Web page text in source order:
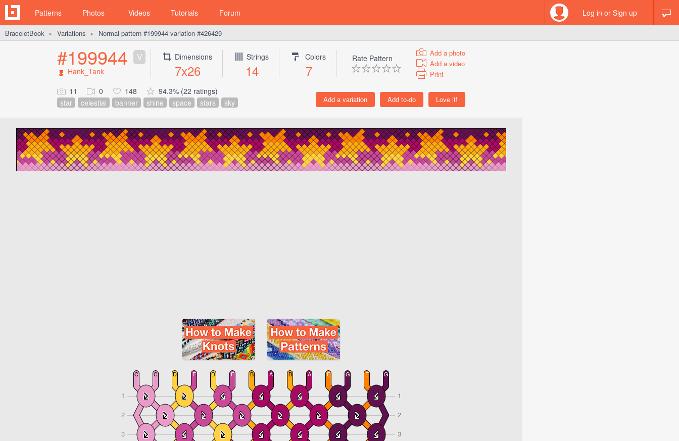
Patterns Photos Videos Tutorials Forum Log in or Sign up
BraceletBook ► Variations ► Normal pattern #199944 variation #426429
#199944 V
Hank_Tank
Dimensions
7x26
Strings
14
Colors
7
Rate Pattern
Add a photo
Add a video
Print
11 0 148
94.3% (22 ratings)
star
celestial banner shine space stars sky